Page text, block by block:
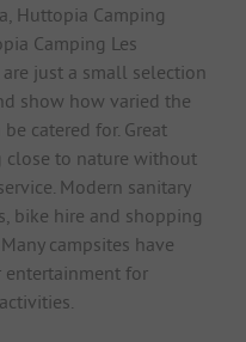
Huttopia Camping
Camping Les
just a small selection
show how varied the
catered for. Great
close to nature without
Modern sanitary
bike hire and shopping
campsites have
for